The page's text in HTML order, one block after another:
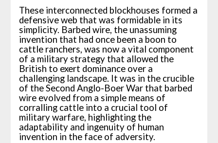
These interconnected blockhouses formed a
defensive web that was formidable in its
simplicity. Barbed wire, the unassuming
invention that had once been a boon to
cattle ranchers, was now a vital component
of a military strategy that allowed the
British to exert dominance over a
challenging landscape. It was in the crucible
of the Second Anglo-Boer War that barbed
wire evolved from a simple means of
corralling cattle into a crucial tool of
military warfare, highlighting the
adaptability and ingenuity of human
invention in the face of adversity.